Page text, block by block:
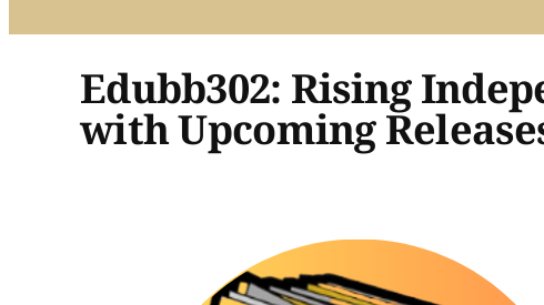
Edubb302: Rising
with Upcoming